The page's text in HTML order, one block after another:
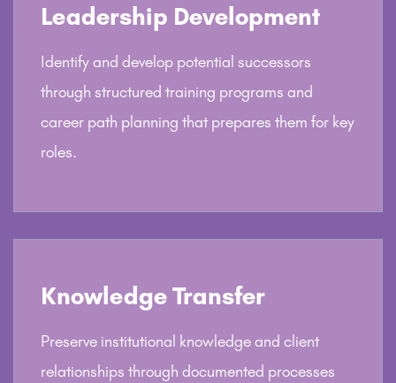
Leadership Development
Identify and develop potential successors
through structured training programs and
career path planning that prepares them for key
roles.
Knowledge Transfer
Preserve institutional knowledge and client
relationships through documented processes